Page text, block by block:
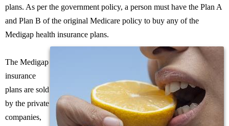
plans. As per the government policy, a person must have the Plan A
and Plan B of the original Medicare policy to buy any of the
Medigap health insurance plans.
The Medigap
insurance
plans are sold
by the private
companies,